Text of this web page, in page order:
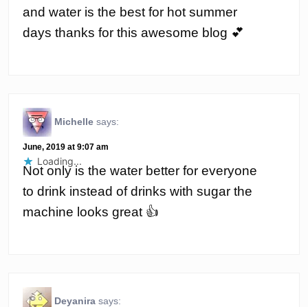
and water is the best for hot summer
days thanks for this awesome blog 💕
Michelle says:
June, 2019 at 9:07 am
Not only is the water better for everyone
to drink instead of drinks with sugar the
machine looks great 👍
Loading...
Deyanira says: